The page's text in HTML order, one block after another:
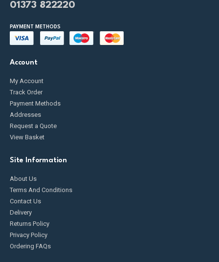
01373 822220
PAYMENT METHODS
Account
My Account
Track Order
Payment Methods
Addresses
Request a Quote
View Basket
Site Information
About Us
Terms And Conditions
Contact Us
Delivery
Returns Policy
Privacy Policy
Ordering FAQs